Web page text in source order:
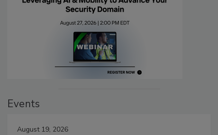
Events
August 19, 2026